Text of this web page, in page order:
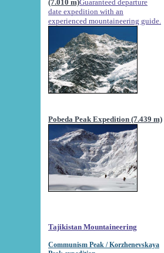
(7.010 m)Guaranteed departure
date expedition with an
experienced mountaineering guide.
Pobeda Peak Expedition (7.439 m)
Tajikistan Mountaineering
Communism Peak / Korzhenevskaya